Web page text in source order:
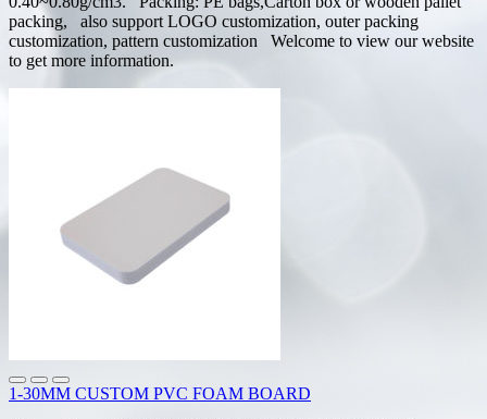
packing, also support LOGO customization, outer packing
customization, pattern customization Welcome to view our website
to get more information.
1-30MM CUSTOM PVC FOAM BOARD